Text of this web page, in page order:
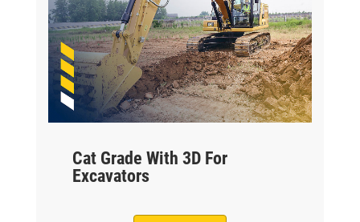
Cat Grade With 3D For
Excavators